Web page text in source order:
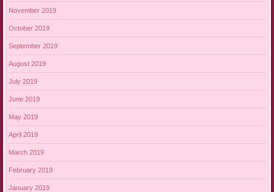
November 2019
October 2019
September 2019
August 2019
July 2019
June 2019
May 2019
April 2019
March 2019
February 2019
January 2019